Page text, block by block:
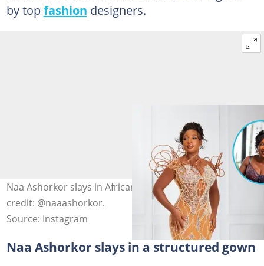
by topfashion designers.
Naa Ashorkor slays in African braids hairstyle. Photo
credit: @naaashorkor.
Source: Instagram
Naa Ashorkor slays in a structured gown